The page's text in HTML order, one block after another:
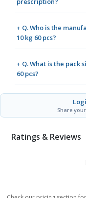
+ Q. Who is the
10 kg 60 pcs?
+ Q. What is the pack
60 pcs?
Share
Ratings & Reviews